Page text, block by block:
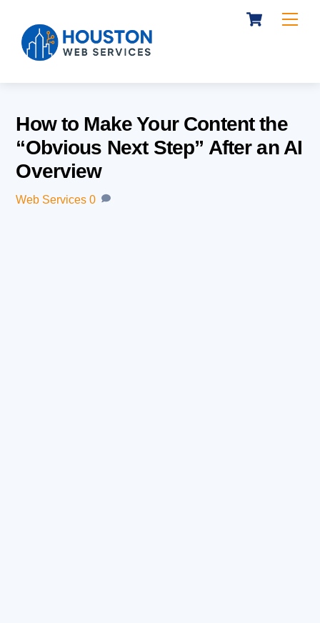
content
Cart
How to Make Your Content the
“Obvious Next Step” After an AI
Overview
Web Services 0